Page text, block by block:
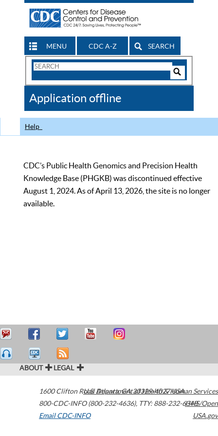
MENU CDC A-Z SEARCH
Search
CDC
Application offline
Help
CDC’s Public Health Genomics and Precision Health
Knowledge Base (PHGKB) was discontinued effective
August 1, 2024. As of April 13, 2026, the site is no longer
available.
ABOUT LEGAL
1600 Clifton Road Atlanta,GA30329-4027USA
800-CDC-INFO (800-232-4636), TTY: 888-232-6348
Email CDC-INFO
U.S. Department of Health & Human Services
HHS/Open
USA.gov